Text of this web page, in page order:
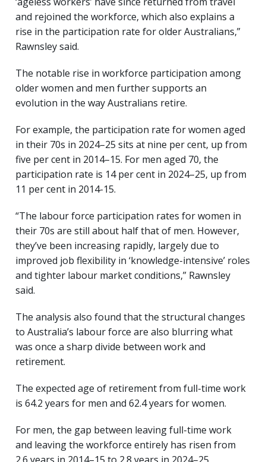
and rejoined the workforce, which also explains a
rise in the participation rate for older Australians,”
Rawnsley said.
The notable rise in workforce participation among
older women and men further supports an
evolution in the way Australians retire.
For example, the participation rate for women aged
in their 70s in 2024–25 sits at nine per cent, up from
five per cent in 2014–15. For men aged 70, the
participation rate is 14 per cent in 2024–25, up from
11 per cent in 2014-15.
“The labour force participation rates for women in
their 70s are still about half that of men. However,
they’ve been increasing rapidly, largely due to
improved job flexibility in ‘knowledge-intensive’ roles
and tighter labour market conditions,” Rawnsley
said.
The analysis also found that the structural changes
to Australia’s labour force are also blurring what
was once a sharp divide between work and
retirement.
The expected age of retirement from full-time work
is 64.2 years for men and 62.4 years for women.
For men, the gap between leaving full-time work
and leaving the workforce entirely has risen from